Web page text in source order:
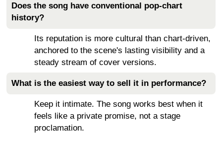
Does the song have conventional pop-chart
history?
Its reputation is more cultural than chart-driven,
anchored to the scene's lasting visibility and a
steady stream of cover versions.
What is the easiest way to sell it in performance?
Keep it intimate. The song works best when it
feels like a private promise, not a stage
proclamation.